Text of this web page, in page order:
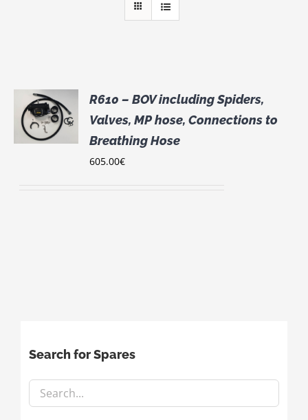
R610 – BOV including Spiders,
Valves, MP hose, Connections to
Breathing Hose
605.00€
Search for Spares